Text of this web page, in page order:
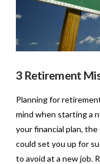
3 Retirement
Planning for
mind when starting a
your financial plan,
could set you up for
to avoid at a new job.